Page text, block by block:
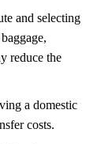
and selecting
reduce the
a domestic
costs.